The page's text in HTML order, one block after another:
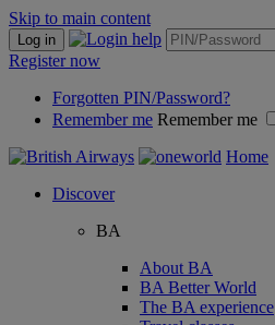
Skip to main content
Log in
Register now
Forgotten PIN/Password?
Remember me Remember me
Home
Discover
BA
About BA
BA Better World
The BA experience